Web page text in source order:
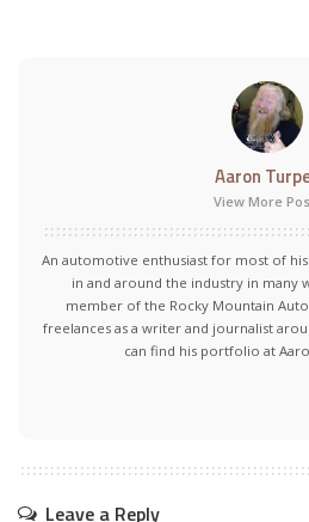
Aaron
View More
An automotive enthusiast for most of
in and around the industry in many
member of the Rocky Mountain
freelances as a writer and journalist
can find his portfolio at
Leave a Reply